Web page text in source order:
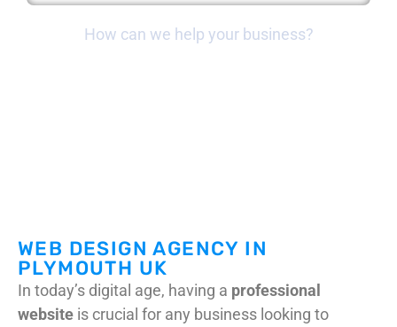
How can we help your business?
WEB DESIGN AGENCY IN
PLYMOUTH UK
In today’s digital age, having a professional
website is crucial for any business looking to